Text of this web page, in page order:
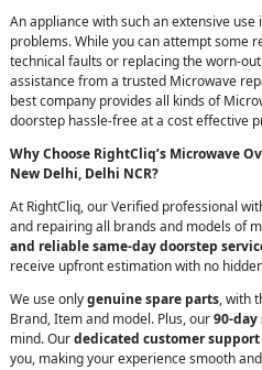
An appliance with such an extensive
problems. While you can attempt some
technical faults or replacing the worn-
assistance from a trusted Microwave
best company provides all kinds of
doorstep hassle-free at a cost effective
Why Choose RightCliq’s Microwave
New Delhi, Delhi NCR?
At RightCliq, our Verified professional
and repairing all brands and models of
and reliable same-day doorstep
receive upfront estimation with no
We use onlygenuine spare parts, with
Brand, Item and model. Plus, our90-
mind. Ourdedicated customer
you, making your experience smooth